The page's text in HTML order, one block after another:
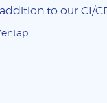
to our CI/